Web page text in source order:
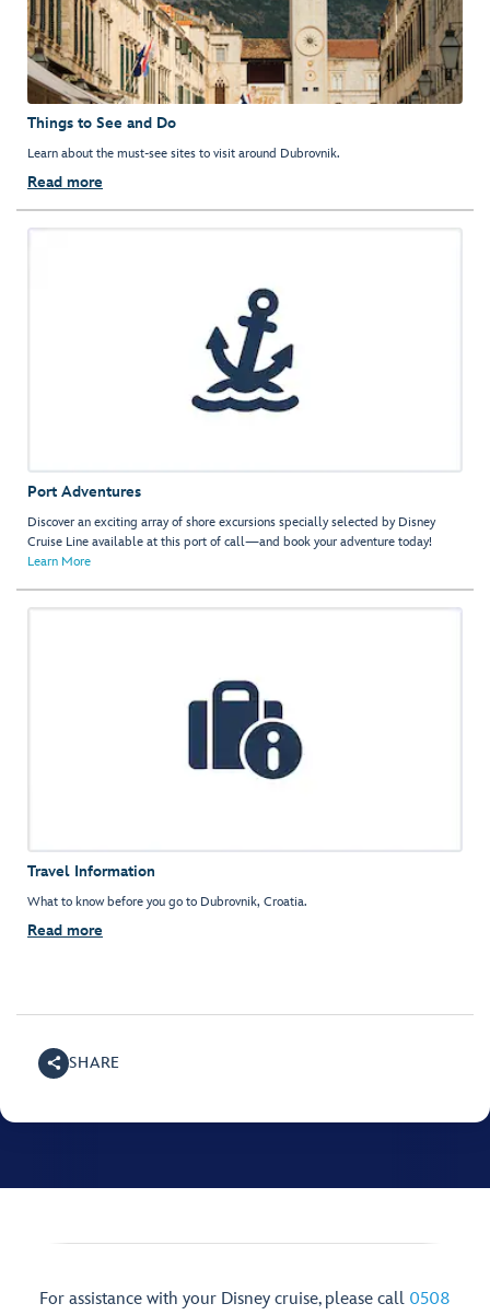
Things to See and Do
Learn about the must-see sites to visit around Dubrovnik.
Read more
Port Adventures
Discover an exciting array of shore excursions specially selected by Disney
Cruise Line available at this port of call—and book your adventure today!
Learn More
Travel Information
What to know before you go to Dubrovnik, Croatia.
Read more
SHARE
For assistance with your Disney cruise, please call 0508